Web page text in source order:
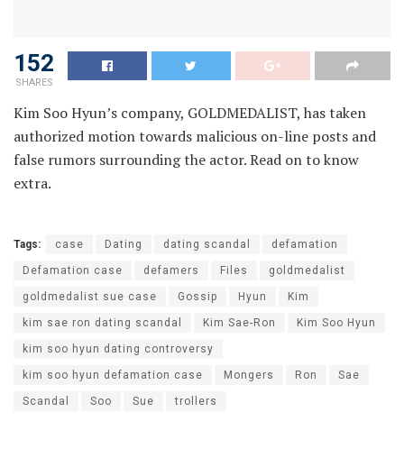
152
SHARES
Kim Soo Hyun’s company, GOLDMEDALIST, has taken
authorized motion towards malicious on-line posts and
false rumors surrounding the actor. Read on to know
extra.
Tags: case Dating dating scandal defamation
Defamation case defamers Files goldmedalist
goldmedalist sue case Gossip Hyun Kim
kim sae ron dating scandal Kim Sae-Ron Kim Soo Hyun
kim soo hyun dating controversy
kim soo hyun defamation case Mongers Ron Sae
Scandal Soo Sue trollers